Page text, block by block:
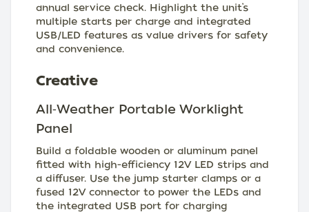
annual service check. Highlight the unit’s
multiple starts per charge and integrated
USB/LED features as value drivers for safety
and convenience.
Creative
All‑Weather Portable Worklight
Panel
Build a foldable wooden or aluminum panel
fitted with high-efficiency 12V LED strips and
a diffuser. Use the jump starter clamps or a
fused 12V connector to power the LEDs and
the integrated USB port for charging